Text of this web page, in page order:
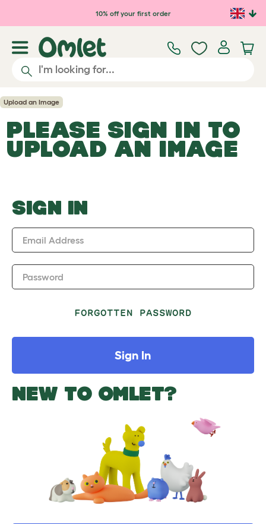
Skip to main content10% off your first order
Upload an Image
PLEASE SIGN IN TO
UPLOAD AN IMAGE
SIGN IN
Email Address
Password
FORGOTTEN PASSWORD
Sign In
NEW TO OMLET?